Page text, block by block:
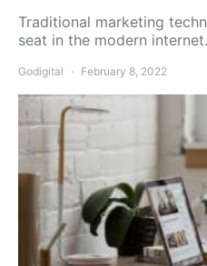
Traditional marketing
seat in the modern
Godigital February 8, 2022